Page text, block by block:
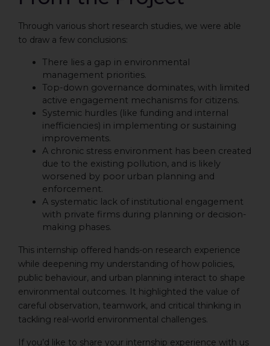
Through various short research studies, we were able
to draw a few conclusions:
There lies a gap in environmental
management priorities.
Top-down governance dominates, with limited
active engagement mechanisms for citizens.
Systemic hurdles (like funding and internal
inefficiencies) in implementing or sustaining
improvements.
A chronic stress environment has been created
due to the existing pollution, and is likely
worsened by poor urban planning and
enforcement.
A systematic lack of institutional engagement
with private firms during planning or decision-
making phases.
This internship offered hands-on research experience
while deepening my understanding of how policies,
public behaviour, and urban planning interact to shape
environmental outcomes. It highlighted the value of
careful observation, teamwork, and critical thinking in
tackling real-world environmental challenges.
If you’d like to share your internship experience with us